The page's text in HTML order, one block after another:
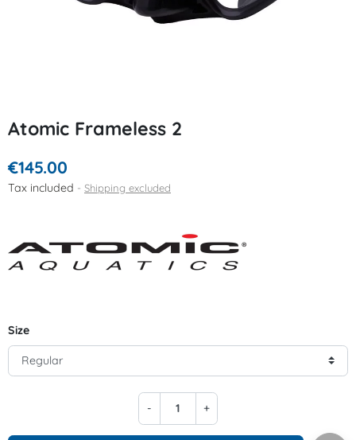
Atomic Frameless 2
€145.00
Tax included Shipping excluded
Size
- +